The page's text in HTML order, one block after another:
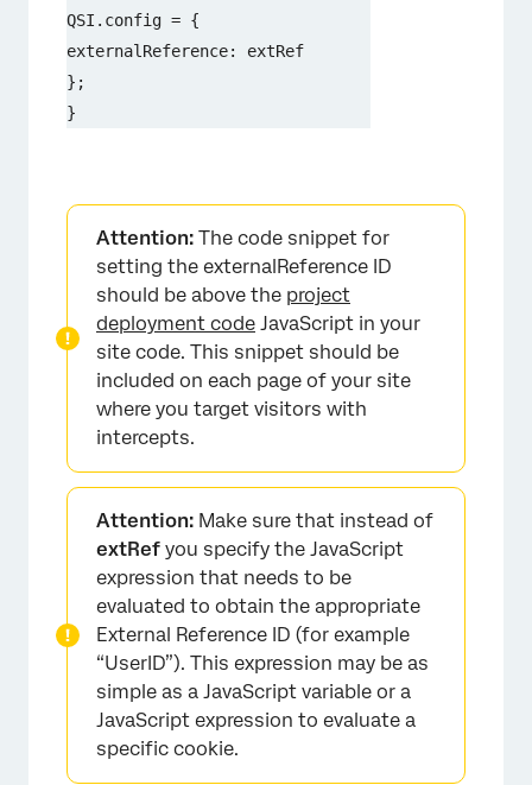
QSI.config = {
externalReference: extRef
};
}
Attention: The code snippet for
setting the externalReference ID
should be above the project
deployment code JavaScript in your
site code. This snippet should be
included on each page of your site
where you target visitors with
intercepts.
Attention: Make sure that instead of
extRef you specify the JavaScript
expression that needs to be
evaluated to obtain the appropriate
External Reference ID (for example
“UserID”). This expression may be as
simple as a JavaScript variable or a
JavaScript expression to evaluate a
specific cookie.